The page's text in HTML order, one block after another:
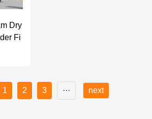
Dry
Fi
1 2 3 ··· next